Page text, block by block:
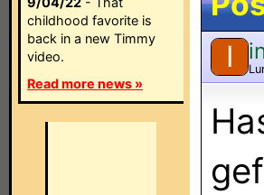
childhood favorite is
back in a new Timmy
video.
Read more news »
I